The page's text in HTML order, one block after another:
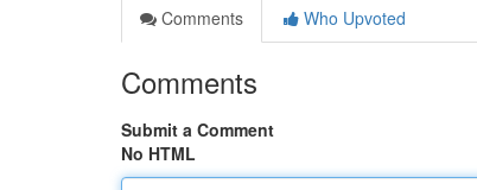
Comments
Who Upvoted
Comments
Submit a Comment
No HTML